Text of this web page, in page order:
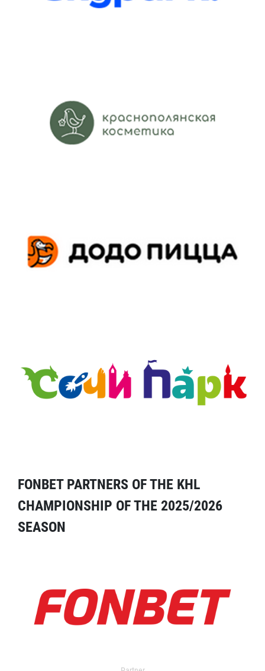
FONBET PARTNERS OF THE KHL
CHAMPIONSHIP OF THE 2025/2026
SEASON